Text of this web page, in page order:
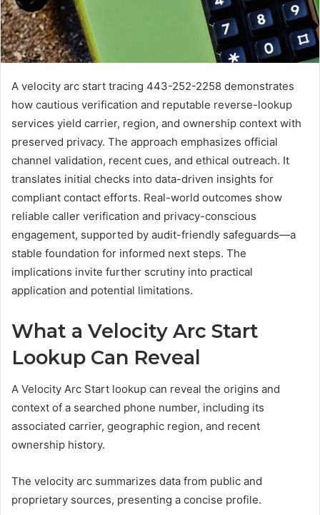
A velocity arc start tracing 443-252-2258 demonstrates
how cautious verification and reputable reverse-lookup
services yield carrier, region, and ownership context with
preserved privacy. The approach emphasizes official
channel validation, recent cues, and ethical outreach. It
translates initial checks into data-driven insights for
compliant contact efforts. Real-world outcomes show
reliable caller verification and privacy-conscious
engagement, supported by audit-friendly safeguards—a
stable foundation for informed next steps. The
implications invite further scrutiny into practical
application and potential limitations.
What a Velocity Arc Start
Lookup Can Reveal
A Velocity Arc Start lookup can reveal the origins and
context of a searched phone number, including its
associated carrier, geographic region, and recent
ownership history.
The velocity arc summarizes data from public and
proprietary sources, presenting a concise profile.